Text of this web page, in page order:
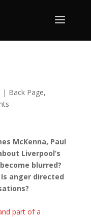
| Back Page,
McKenna, Paul
Liverpool’s
blurred?
anger directed
part of a